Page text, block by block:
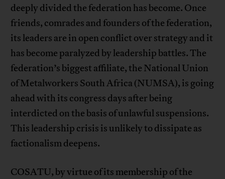
deeply divided the federation has become. Once
friends, comrades and founders of the federation,
its leaders are in open conflict over strategy and it
has become paralyzed by leadership battles. The
federation’s biggest affiliate, the National Union
of Metalworkers South Africa (NUMSA), is going
ahead with its congress days after being
interdicted on the basis of unlawful suspensions.
This leadership crisis is unlikely to dissipate as
factionalism deepens.
COSATU, by virtue of its membership of the